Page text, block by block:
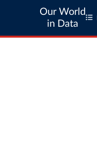
Our World
in Data